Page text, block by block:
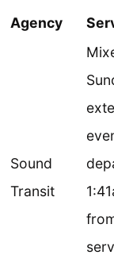
Agency
Sound
Transit